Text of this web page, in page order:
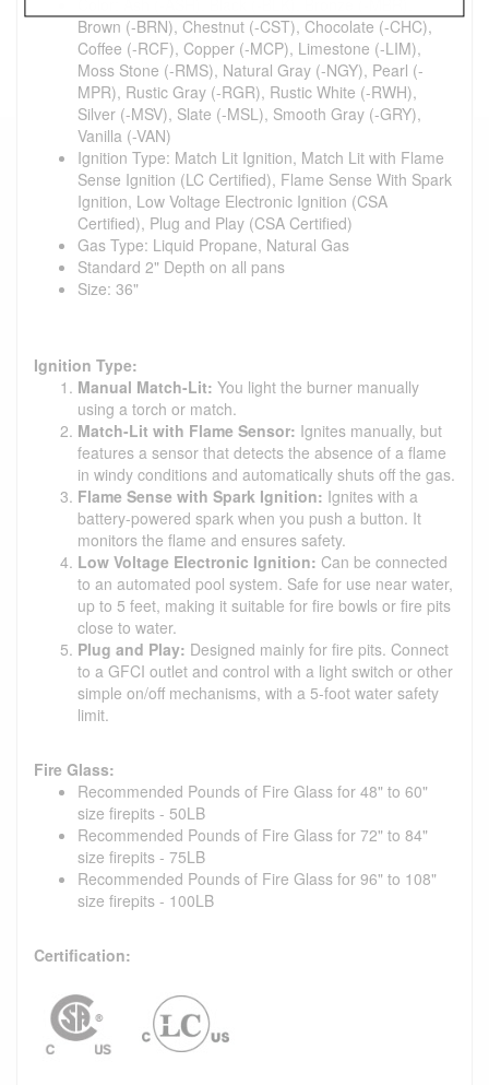
Brown (-BRN), Chestnut (-CST), Chocolate (-CHC),
Coffee (-RCF), Copper (-MCP), Limestone (-LIM),
Moss Stone (-RMS), Natural Gray (-NGY), Pearl (-
MPR), Rustic Gray (-RGR), Rustic White (-RWH),
Silver (-MSV), Slate (-MSL), Smooth Gray (-GRY),
Vanilla (-VAN)
Ignition Type: Match Lit Ignition, Match Lit with Flame
Sense Ignition (LC Certified), Flame Sense With Spark
Ignition, Low Voltage Electronic Ignition (CSA
Certified), Plug and Play (CSA Certified)
Gas Type: Liquid Propane, Natural Gas
Standard 2" Depth on all pans
Size: 36"
Ignition Type:
Manual Match-Lit: You light the burner manually
using a torch or match.
Match-Lit with Flame Sensor: Ignites manually, but
features a sensor that detects the absence of a flame
in windy conditions and automatically shuts off the gas.
Flame Sense with Spark Ignition: Ignites with a
battery-powered spark when you push a button. It
monitors the flame and ensures safety.
Low Voltage Electronic Ignition: Can be connected
to an automated pool system. Safe for use near water,
up to 5 feet, making it suitable for fire bowls or fire pits
close to water.
Plug and Play: Designed mainly for fire pits. Connect
to a GFCI outlet and control with a light switch or other
simple on/off mechanisms, with a 5-foot water safety
limit.
Fire Glass:
Recommended Pounds of Fire Glass for 48" to 60"
size firepits - 50LB
Recommended Pounds of Fire Glass for 72" to 84"
size firepits - 75LB
Recommended Pounds of Fire Glass for 96" to 108"
size firepits - 100LB
Certification: